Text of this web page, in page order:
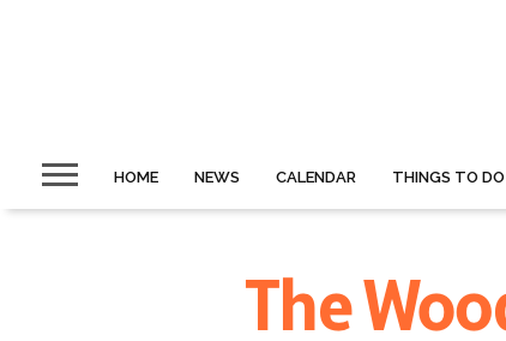
HOME NEWS CALENDAR THINGS TO DO